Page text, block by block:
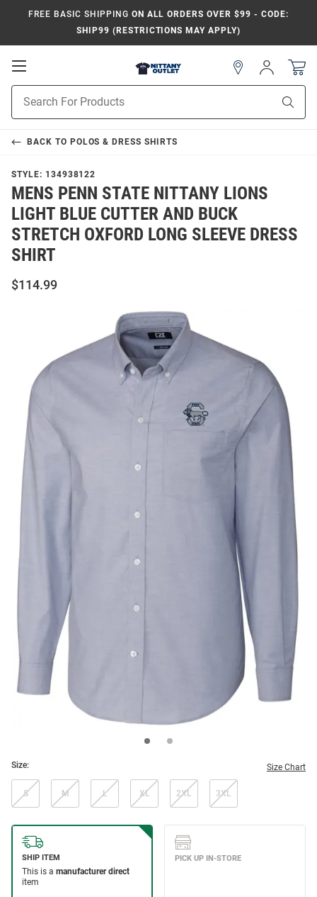
FREE BASIC SHIPPING ON ALL ORDERS OVER $99 - CODE:
SHIP99 (RESTRICTIONS MAY APPLY)
Open
Navigation
Search
Sign
In
BACK TO POLOS & DRESS SHIRTS
STYLE: 134938122
MENS PENN STATE NITTANY LIONS
LIGHT BLUE CUTTER AND BUCK
STRETCH OXFORD LONG SLEEVE DRESS
SHIRT
$114.99
Size: Size Chart
S M L XL 2XL 3XL